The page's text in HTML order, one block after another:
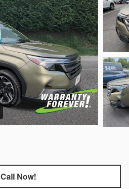
Call Now!